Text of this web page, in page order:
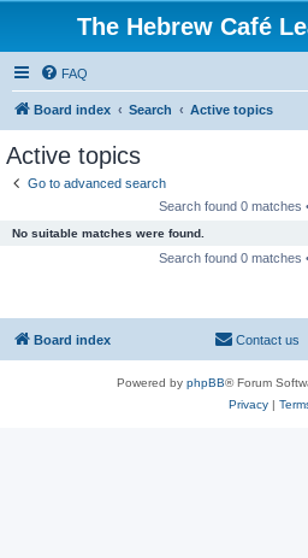
The Hebrew Café
FAQ
Board index Search Active topics
Active topics
Go to advanced search
Search found 0 matches
No suitable matches were found.
Search found 0 matches
Board index Contact us
Powered by phpBB® Forum
Privacy|